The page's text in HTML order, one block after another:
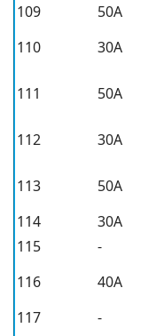
109
50A
110
30A
111
50A
112
30A
113
50A
114
30A
115
-
116
40A
117
-